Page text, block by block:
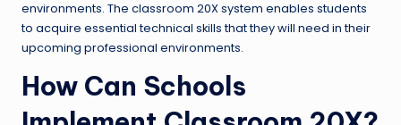
environments. The classroom 20X system enables students
to acquire essential technical skills that they will need in their
upcoming professional environments.
How Can Schools